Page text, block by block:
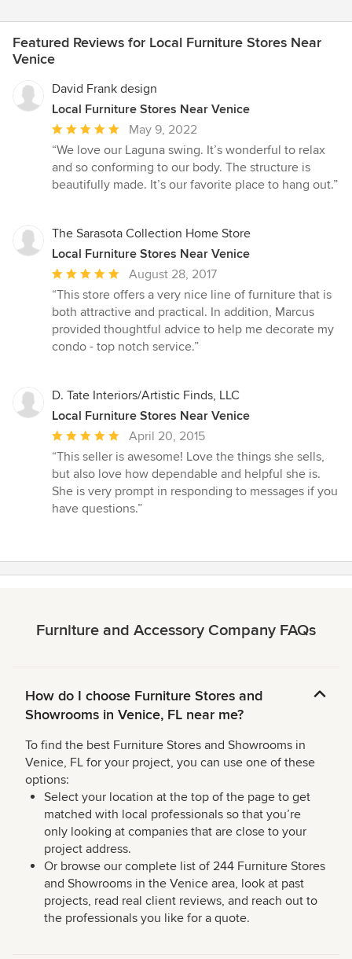
Featured Reviews for Local Furniture Stores Near
Venice
David Frank design
Local Furniture Stores Near Venice
Average
rating:
5
out
stars
May 9, 2022
“We love our Laguna swing. It’s wonderful to relax
and so conforming to our body. The structure is
beautifully made. It’s our favorite place to hang out.”
The Sarasota Collection Home Store
Local Furniture Stores Near Venice
Average
rating:
5
out
of
August 28, 2017
“This store offers a very nice line of furniture that is
both attractive and practical. In addition, Marcus
provided thoughtful advice to help me decorate my
condo - top notch service.”
D. Tate Interiors/Artistic Finds, LLC
Local Furniture Stores Near Venice
Average
rating:
5
out
of
April 20, 2015
“This seller is awesome! Love the things she sells,
but also love how dependable and helpful she is.
She is very prompt in responding to messages if you
have questions.”
Furniture and Accessory Company FAQs
How do I choose Furniture Stores and
Showrooms in Venice, FL near me?
To find the best Furniture Stores and Showrooms in
Venice, FL for your project, you can use one of these
options:
Select your location at the top of the page to get
matched with local professionals so that you’re
only looking at companies that are close to your
project address.
Or browse our complete list of 244 Furniture Stores
and Showrooms in the Venice area, look at past
projects, read real client reviews, and reach out to
the professionals you like for a quote.